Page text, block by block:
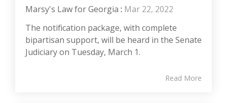
Marsy's Law for Georgia : Mar 22, 2022
The notification package, with complete
bipartisan support, will be heard in the Senate
Judiciary on Tuesday, March 1.
Read More